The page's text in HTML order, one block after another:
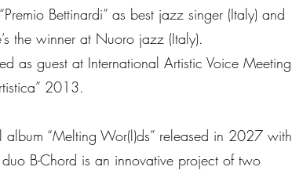
Bettinardi” as best jazz singer (Italy) and
the winner at Nuoro jazz (Italy).
as guest at International Artistic Voice Meeting
2013.
album “Melting Wor(l)ds” released in 2027 with
B-Chord is an innovative project of two